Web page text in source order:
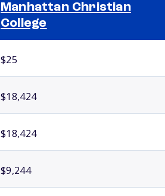
Manhattan Christian
College
$25
$18,424
$18,424
$9,244